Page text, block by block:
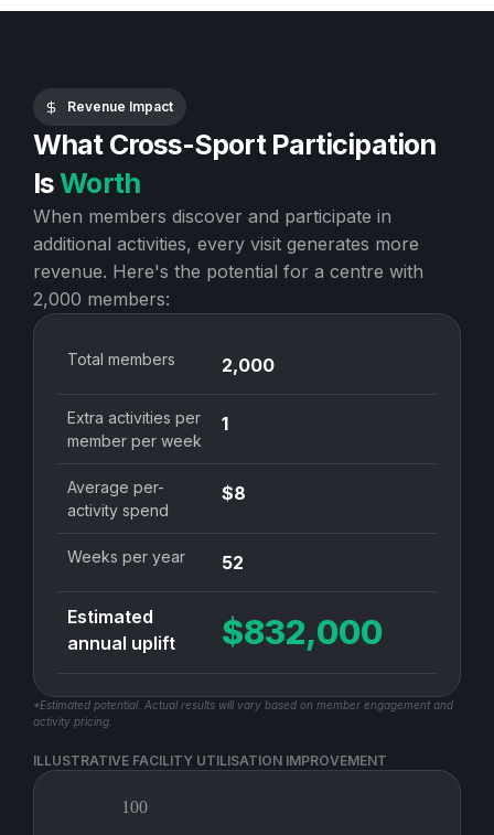
Revenue Impact
What Cross-Sport Participation
IsWorth
When members discover and participate in
additional activities, every visit generates more
revenue. Here's the potential for a centre with
2,000 members:
Total members 2,000
Extra activities per
member per week
1
Average per-
activity spend
$8
Weeks per year 52
Estimated
annual uplift
$832,000
*Estimated potential. Actual results will vary based on member engagement and
activity pricing.
ILLUSTRATIVE FACILITY UTILISATION IMPROVEMENT